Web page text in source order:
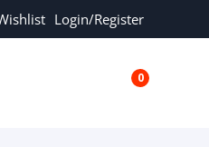
Login/Register
0